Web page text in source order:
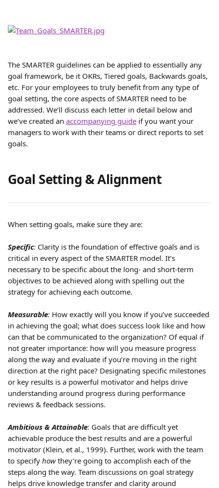
The SMARTER guidelines can be applied to essentially any
goal framework, be it OKRs, Tiered goals, Backwards goals,
etc. For your employees to truly benefit from any type of
goal setting, the core aspects of SMARTER need to be
addressed. We’ll discuss each letter in detail below and
we’ve created an accompanying guide if you want your
managers to work with their teams or direct reports to set
goals.
Goal Setting & Alignment
When setting goals, make sure they are:
Specific: Clarity is the foundation of effective goals and is
critical in every aspect of the SMARTER model. It’s
necessary to be specific about the long- and short-term
objectives to be achieved along with spelling out the
strategy for achieving each outcome.
Measurable: How exactly will you know if you’ve succeeded
in achieving the goal; what does success look like and how
can that be communicated to the organization? Of equal if
not greater importance: how will you measure progress
along the way and evaluate if you’re moving in the right
direction at the right pace? Designating specific milestones
or key results is a powerful motivator and helps drive
understanding around progress during performance
reviews & feedback sessions.
Ambitious & Attainable: Goals that are difficult yet
achievable produce the best results and are a powerful
motivator (Klein, et al., 1999). Further, work with the team
to specify how they’re going to accomplish each of the
steps along the way. Team discussions on goal strategy
helps drive knowledge transfer and clarity around